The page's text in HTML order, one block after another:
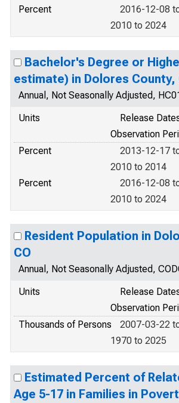
Percent
2016-12-08
2010 to 2024
Bachelor's Degree or
estimate) in Dolores County,
Annual, Not Seasonally Adjusted,
Units
Release
Observation
Percent
2013-12-17
2010 to 2014
Percent
2016-12-08
2010 to 2024
Resident Population in
CO
Annual, Not Seasonally Adjusted,
Units
Release
Observation
Thousands of Persons
2007-03-22
1970 to 2025
Estimated Percent of
Age 5-17 in Families in